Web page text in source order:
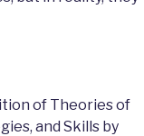
of Theories of
and Skills by